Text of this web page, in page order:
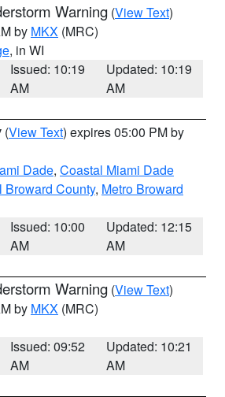
Warning (View Text)
by MKX (MRC)
, in WI
Issued: 10:19
AM
Updated: 10:19
AM
(View Text) expires 05:00 PM by
Dade, Coastal Miami Dade
Broward County, Metro Broward
Issued: 10:00
AM
Updated: 12:15
AM
Warning (View Text)
by MKX (MRC)
Issued: 09:52
AM
Updated: 10:21
AM